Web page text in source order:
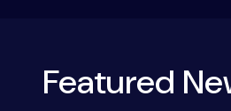
Featured